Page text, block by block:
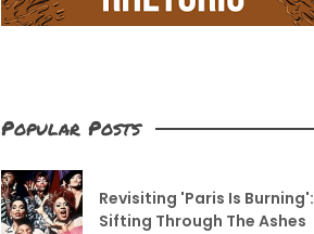
Popular Posts
Revisiting 'Paris Is Burning':
Sifting Through The Ashes